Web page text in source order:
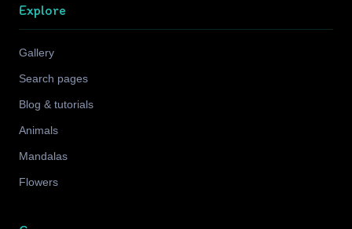
Explore
Gallery
Search pages
Blog & tutorials
Animals
Mandalas
Flowers